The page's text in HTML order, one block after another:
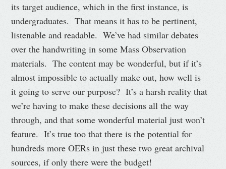
its target audience, which in the first instance, is
undergraduates. That means it has to be pertinent,
listenable and readable. We’ve had similar debates
over the handwriting in some Mass Observation
materials. The content may be wonderful, but if it’s
almost impossible to actually make out, how well is
it going to serve our purpose? It’s a harsh reality that
we’re having to make these decisions all the way
through, and that some wonderful material just won’t
feature. It’s true too that there is the potential for
hundreds more OERs in just these two great archival
sources, if only there were the budget!